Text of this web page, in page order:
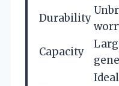
Durability
Capacity